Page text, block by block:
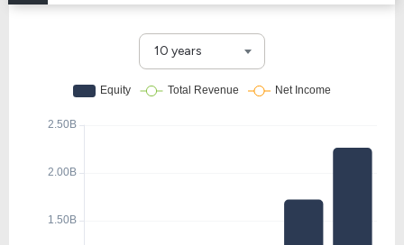
10 years